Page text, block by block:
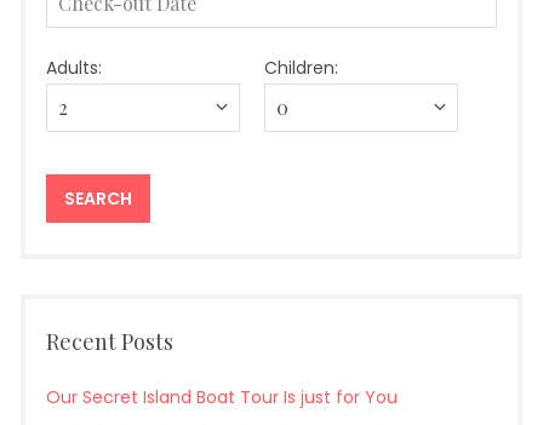
Adults: Children:
Recent Posts
Our Secret Island Boat Tour Is just for You